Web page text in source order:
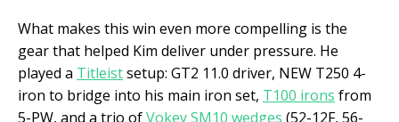
What makes this win even more compelling is the
gear that helped Kim deliver under pressure. He
played a Titleistsetup: GT2 11.0 driver, NEW T250 4-
iron to bridge into his main iron set, T100 irons from
5-PW, and a trio ofVokey SM10 wedges (52-12F, 56-